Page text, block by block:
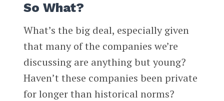
So What?
What’s the big deal, especially given
that many of the companies we’re
discussing are anything but young?
Haven’t these companies been private
for longer than historical norms?